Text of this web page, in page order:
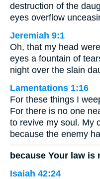
destruction of the
eyes overflow
Jeremiah 9:1
Oh, that my head
eyes a fountain of
night over the slain
Lamentations 1:16
For these things I
For there is no one
to revive my soul. My
because the enemy
because Your law is
Isaiah 42:24